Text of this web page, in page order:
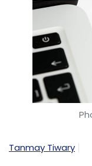
Tanmay Tiwary